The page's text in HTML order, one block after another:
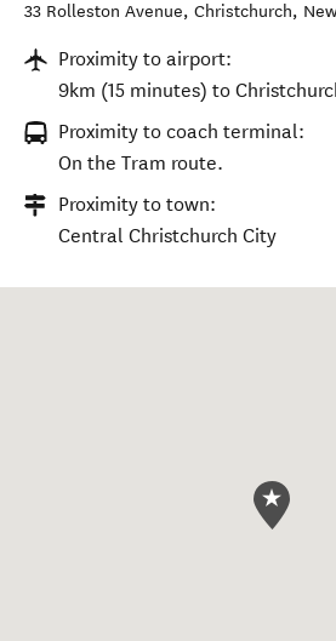
33 Rolleston Avenue, Christchurch,
Proximity to airport:
9km (15 minutes) to
Proximity to coach terminal:
On the Tram route.
Proximity to town:
Central Christchurch City